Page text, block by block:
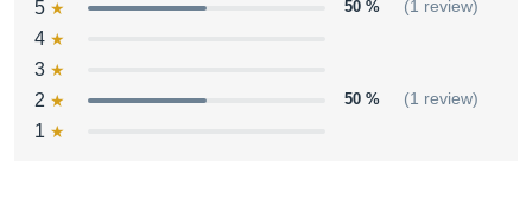
5 50 % (1 review)
4
3
2
50 % (1 review)
1